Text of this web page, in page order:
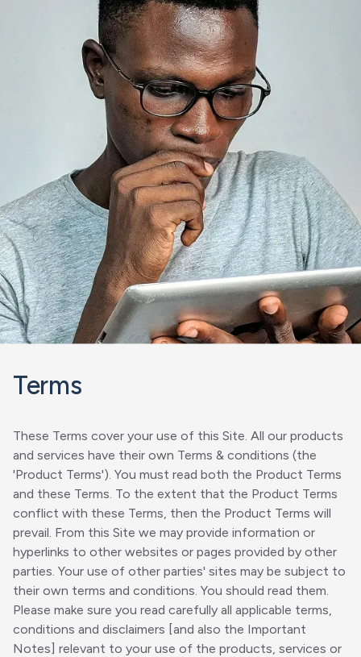
Terms
These Terms cover your use of this Site. All our products
and services have their own Terms & conditions (the
'Product Terms'). You must read both the Product Terms
and these Terms. To the extent that the Product Terms
conflict with these Terms, then the Product Terms will
prevail. From this Site we may provide information or
hyperlinks to other websites or pages provided by other
parties. Your use of other parties' sites may be subject to
their own terms and conditions. You should read them.
Please make sure you read carefully all applicable terms,
conditions and disclaimers [and also the Important
Notes] relevant to your use of the products, services or